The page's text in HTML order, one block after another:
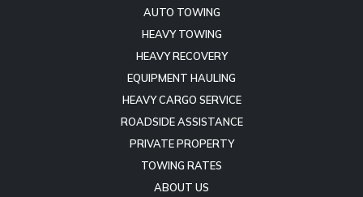
HEAVY TOWING
HEAVY RECOVERY
EQUIPMENT HAULING
HEAVY CARGO SERVICE
ROADSIDE ASSISTANCE
PRIVATE PROPERTY
TOWING RATES
ABOUT US
REVIEWS